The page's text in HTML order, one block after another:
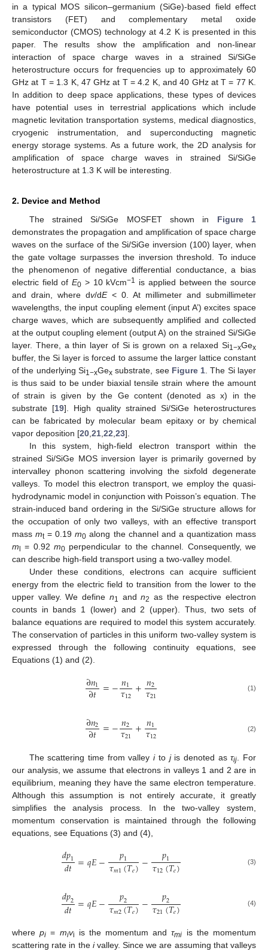
in a typical MOS silicon–germanium (SiGe)-based field effect
transistors (FET) and complementary metal oxide
semiconductor (CMOS) technology at 4.2 K is presented in this
paper. The results show the amplification and non-linear
interaction of space charge waves in a strained Si/SiGe
heterostructure occurs for frequencies up to approximately 60
GHz at T = 1.3 K, 47 GHz at T = 4.2 K, and 40 GHz at T = 77 K.
In addition to deep space applications, these types of devices
have potential uses in terrestrial applications which include
magnetic levitation transportation systems, medical diagnostics,
cryogenic instrumentation, and superconducting magnetic
energy storage systems. As a future work, the 2D analysis for
amplification of space charge waves in strained Si/SiGe
heterostructure at 1.3 K will be interesting.
2. Device and Method
The strained Si/SiGe MOSFET shown in Figure 1
demonstrates the propagation and amplification of space charge
waves on the surface of the Si/SiGe inversion (100) layer, when
the gate voltage surpasses the inversion threshold. To induce
the phenomenon of negative differential conductance, a bias
electric field ofE0 > 10 kVcm−1 is applied between the source
and drain, where dv/dE< 0. At millimeter and submillimeter
wavelengths, the input coupling element (input A’) excites space
charge waves, which are subsequently amplified and collected
at the output coupling element (output A) on the strained Si/SiGe
layer. There, a thin layer of Si is grown on a relaxed Si1−xGex
buffer, the Si layer is forced to assume the larger lattice constant
of the underlying Si1−xGexsubstrate, see Figure 1. The Si layer
is thus said to be under biaxial tensile strain where the amount
of strain is given by the Ge content (denoted as x) in the
substrate [19]. High quality strained Si/SiGe heterostructures
can be fabricated by molecular beam epitaxy or by chemical
vapor deposition [20,21,22,23].
In this system, high-field electron transport within the
strained Si/SiGe MOS inversion layer is primarily governed by
intervalley phonon scattering involving the sixfold degenerate
valleys. To model this electron transport, we employ the quasi-
hydrodynamic model in conjunction with Poisson’s equation. The
strain-induced band ordering in the Si/SiGe structure allows for
the occupation of only two valleys, with an effective transport
massmt= 0.19m0 along the channel and a quantization mass
m
= 0.92 m0 perpendicular to the channel. Consequently, we
can describe high-field transport using a two-valley model.
Under these conditions, electrons can acquire sufficient
energy from the electric field to transition from the lower to the
upper valley. We define n1 andn2 as the respective electron
counts in bands 1 (lower) and 2 (upper). Thus, two sets of
balance equations are required to model this system accurately.
The conservation of particles in this uniform two-valley system is
expressed through the following continuity equations, see
Equations (1) and (2).
∂𝑛1
∂𝑡 =−𝑛1
𝜏12+𝑛2
𝜏21 (1)
∂𝑛2
∂𝑡 =−𝑛2
𝜏21+𝑛1
𝜏12 (2)
The scattering time from valleyito jis denoted asτij . For
our analysis, we assume that electrons in valleys 1 and 2 are in
equilibrium, meaning they have the same electron temperature.
Although this assumption is not entirely accurate, it greatly
simplifies the analysis process. In the two-valley system,
momentum conservation is maintained through the following
equations, see Equations (3) and (4),
𝑑𝑝1
𝑑𝑡=𝑞𝐸− 𝑝1
𝜏𝑚1(𝑇𝑒)− 𝑝1
𝜏12(𝑇𝑒) (3)
𝑑𝑝2
𝑑𝑡=𝑞𝐸− 𝑝2
𝜏𝑚2(𝑇𝑒)− 𝑝2
𝜏21(𝑇𝑒) (4)
wherepi = mivi is the momentum andτmi
is the momentum
scattering rate in the ivalley. Since we are assuming that valleys